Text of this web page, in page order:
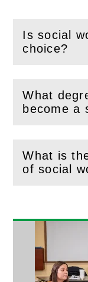
Is social
choice?
(Openthis
What
become a
(Openthis
What is
of social
(Openthis